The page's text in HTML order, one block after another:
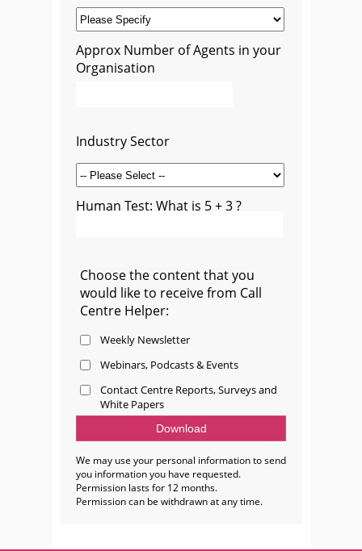
Approx Number of Agents in your
Organisation
Industry Sector
Human Test: What is 5 + 3 ?
Choose the content that you
would like to receive from Call
Centre Helper:
Weekly Newsletter
Webinars, Podcasts & Events
Contact Centre Reports, Surveys and
White Papers
We may use your personal information to send
you information you have requested.
Permission lasts for 12 months.
Permission can be withdrawn at any time.